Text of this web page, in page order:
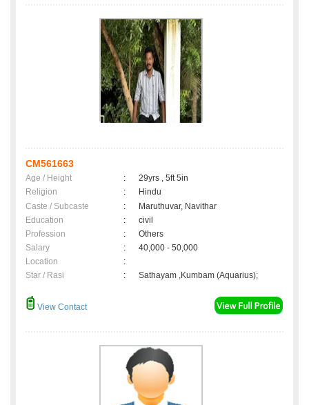
CM561663
Age / Height :
29yrs , 5ft 5in
Religion
:
Hindu
Caste / Subcaste
:
Maruthuvar, Navithar
Education
:
civil
Profession
:
Others
Salary
:
40,000 - 50,000
Location
:
Star / Rasi
: Sathayam ,Kumbam (Aquarius);
View Contact